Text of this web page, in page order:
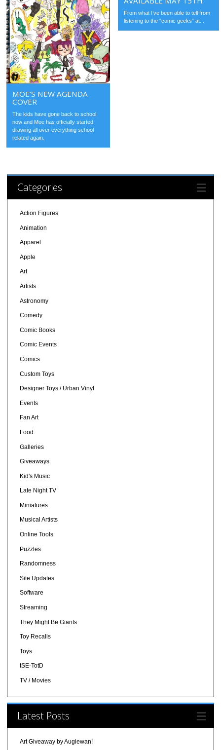
MOE’S NEW AGENDA
COVER
The kids have gone back to school
now and Moe has officially started
drawing all over everything school
related again.
From what I’ve been able to tell from
listening to the “comic geeks” at...
Categories
Action Figures
Animation
Apparel
Apple
Art
Artists
Astronomy
Comedy
Comic Books
Comic Events
Comics
Custom Toys
Designer Toys / Urban Vinyl
Events
Fan Art
Food
Galleries
Giveaways
Kid's Music
Late Night TV
Miniatures
Musical Artists
Online Tools
Puzzles
Randomness
Site Updates
Software
Streaming
They Might Be Giants
Toy Recalls
Toys
tSE-TotD
TV / Movies
Latest Posts
Art Giveaway by Augiewan!